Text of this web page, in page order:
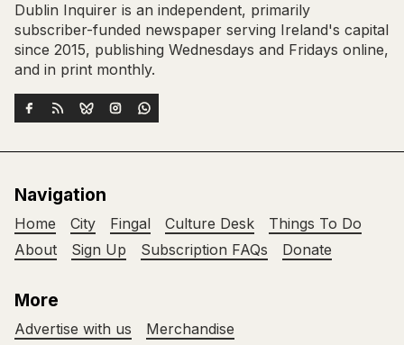
Dublin Inquirer is an independent, primarily
subscriber-funded newspaper serving Ireland's capital
since 2015, publishing Wednesdays and Fridays online,
and in print monthly.
Navigation
Home City Fingal Culture Desk
Things To Do
About
Sign Up Subscription FAQs Donate
More
Advertise with us
Merchandise